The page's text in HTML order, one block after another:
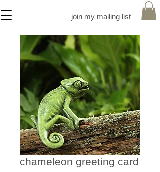
join my mailing list
chameleon greeting card